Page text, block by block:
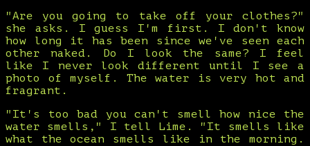
"Are you going to take off your clothes?"
she asks. I guess I'm first. I don't know
how long it has been since we've seen each
other naked. Do I look the same? I feel
like I never look different until I see a
photo of myself. The water is very hot and
fragrant.
"It's too bad you can't smell how nice the
water smells," I tell Lime. "It smells like
what the ocean smells like in the morning.